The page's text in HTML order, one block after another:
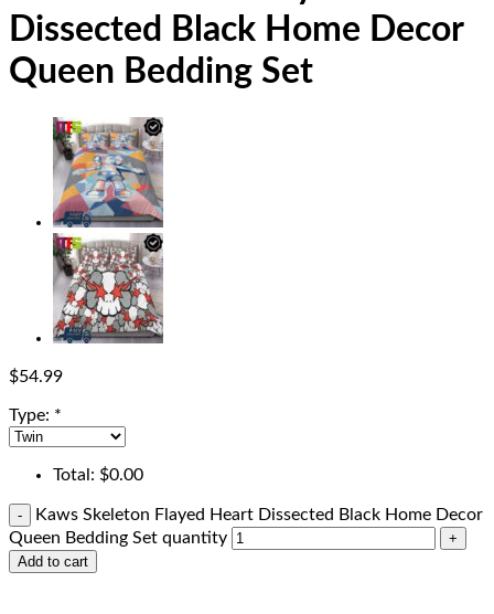
Dissected Black Home Decor
Queen Bedding Set
$54.99
Type: *
Total: $0.00
Kaws Skeleton Flayed Heart Dissected Black Home Decor
Queen Bedding Set quantity
Add to cart